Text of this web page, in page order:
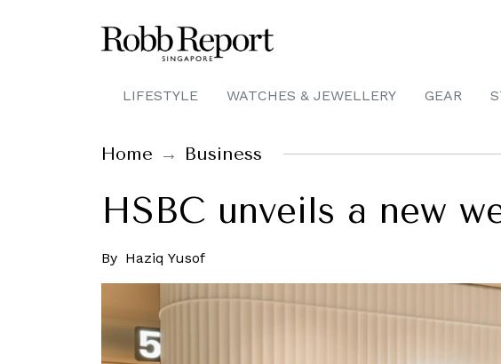
LIFESTYLE WATCHES & JEWELLERY GEAR
Home Business
HSBC unveils a new
By Haziq Yusof